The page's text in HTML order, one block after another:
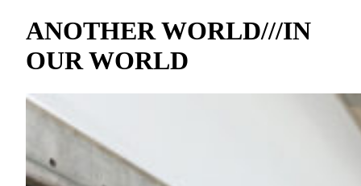
ANOTHER WORLD///IN
OUR WORLD